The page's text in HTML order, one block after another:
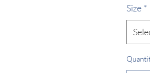
Size *